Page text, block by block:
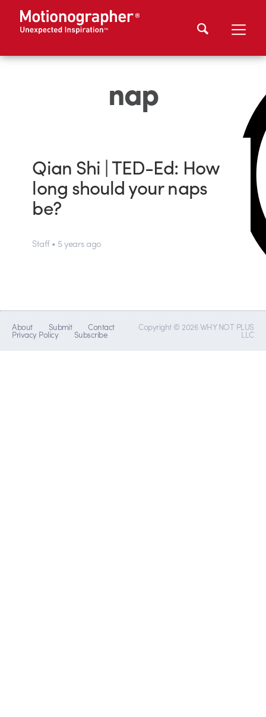
nap
Qian Shi | TED-Ed: How
long should your naps
be?
Staff • 5 years ago
About Submit Contact
Privacy Policy Subscribe
Copyright © 2026 WHY NOT PLUS
LLC